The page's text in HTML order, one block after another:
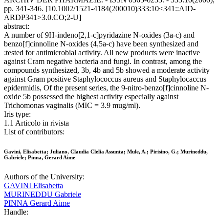
pp. 341-346. [10.1002/1521-4184(200010)333:10<341::AID-
ARDP341>3.0.CO;2-U]
abstract:
A number of 9H-indeno[2,1-c]pyridazine N-oxides (3a-c) and
benzo[f]cinnoline N-oxides (4,5a-c) have been synthesized and
:tested for antimicrobial activity. All new products were inactive
against Cram negative bacteria and fungi. In contrast, among the
compounds synthesized, 3b, 4b and 5b showed a moderate activity
against Gram positive Staphylococcus aureus and Staphylocaccus
epidermidis, Of the present series, the 9-nitro-benzo[f]cinnoline N-
oxide 5b possessed the highest activity especially against
Trichomonas vaginalis (MIC = 3.9 mug/ml).
Iris type:
1.1 Articolo in rivista
List of contributors:
Gavini, Elisabetta; Juliano, Claudia Clelia Assunta; Mule, A.; Pirisino, G.; Murineddu,
Gabriele; Pinna, Gerard Aime
Authors of the University:
GAVINI Elisabetta
MURINEDDU Gabriele
PINNA Gerard Aime
Handle: